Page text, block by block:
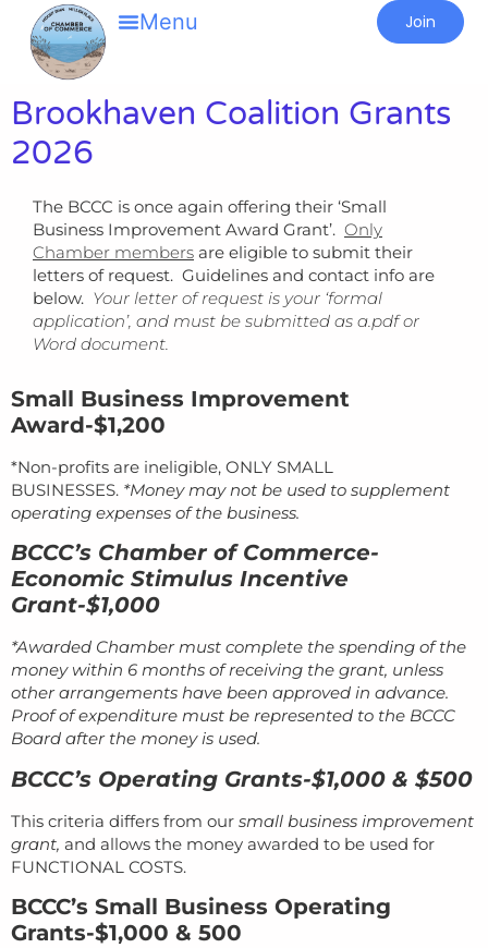
Join
Brookhaven Coalition Grants
2026
The BCCC is once again offering their ‘Small
Business Improvement Award Grant’. Only
Chamber members are eligible to submit their
letters of request. Guidelines and contact info are
below. Your letter of request is your ‘formal
application’, and must be submitted as a.pdf or
Word document.
Small Business Improvement
Award-$1,200
*Non-profits are ineligible, ONLY SMALL
BUSINESSES. *Money may not be used to supplement
operating expenses of the business.
BCCC’s Chamber of Commerce-
Economic Stimulus Incentive
Grant-$1,000
*Awarded Chamber must complete the spending of the
money within 6 months of receiving the grant, unless
other arrangements have been approved in advance.
Proof of expenditure must be represented to the BCCC
Board after the money is used.
BCCC’s Operating Grants-$1,000 & $500
This criteria differs from our small business improvement
grant, and allows the money awarded to be used for
FUNCTIONAL COSTS.
BCCC’s Small Business Operating
Grants-$1,000 & 500